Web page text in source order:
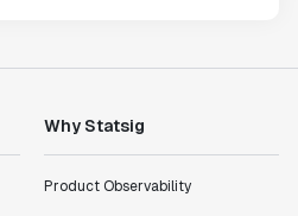
Why Statsig
Product Observability